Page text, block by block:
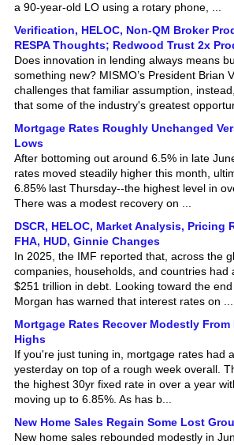
Verification, HELOC, Non-QM Broker
RESPA Thoughts; Redwood Trust 2x
Does innovation in lending always means
something new? MISMO’s President Brian
challenges that familiar assumption, instead,
that some of the industry's greatest
Mortgage Rates Roughly Unchanged
Lows
After bottoming out around 6.5% in late
rates moved steadily higher this month,
6.85% last Thursday--the highest level in
There was a modest recovery on ...
DSCR, HELOC, Market Analysis, Pricing
FHA, HUD, Ginnie Changes
In 2025, the IMF reported that, across the
companies, households, and countries had
$251 trillion in debt. Looking toward the end
Morgan has warned that interest rates on ...
Mortgage Rates Recover Modestly From
Highs
If you're just tuning in, mortgage rates had a
yesterday on top of a rough week overall.
the highest 30yr fixed rate in over a year
moving up to 6.85%. As has b...
New Home Sales Regain Some Lost
New home sales rebounded modestly in
some of the previous month's decline,